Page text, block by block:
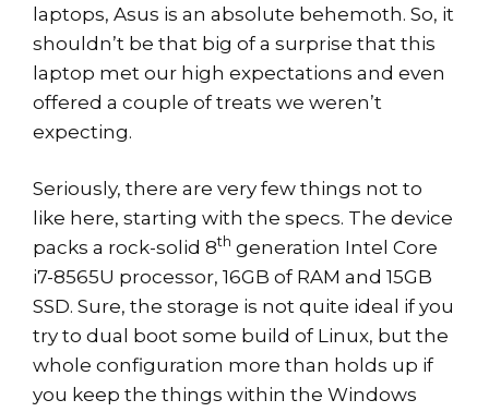
laptops, Asus is an absolute behemoth. So, it
shouldn’t be that big of a surprise that this
laptop met our high expectations and even
offered a couple of treats we weren’t
expecting.
Seriously, there are very few things not to
like here, starting with the specs. The device
packs a rock-solid 8th generation Intel Core
i7-8565U processor, 16GB of RAM and 15GB
SSD. Sure, the storage is not quite ideal if you
try to dual boot some build of Linux, but the
whole configuration more than holds up if
you keep the things within the Windows